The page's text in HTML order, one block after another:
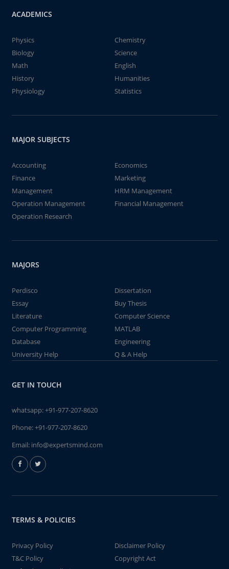
ACADEMICS
Physics
Chemistry
Biology
Science
Math
English
History
Humanities
Physiology
Statistics
MAJOR SUBJECTS
Accounting
Economics
Finance
Marketing
Management
HRM Management
Operation Management
Financial Management
Operation Research
MAJORS
Perdisco
Dissertation
Essay
Buy Thesis
Literature
Computer Science
Computer Programming
MATLAB
Database
Engineering
University Help
Q & A Help
GET IN TOUCH
whatsapp:+91-977-207-8620
Phone:+91-977-207-8620
Email: info@expertsmind.com
TERMS & POLICIES
Privacy Policy
Disclaimer Policy
T&C Policy
Copyright Act